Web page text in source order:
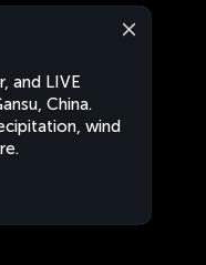
and LIVE
China.
wind